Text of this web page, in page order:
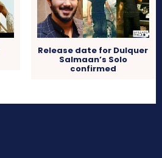
Release date for Dulquer
Salmaan’s Solo
confirmed